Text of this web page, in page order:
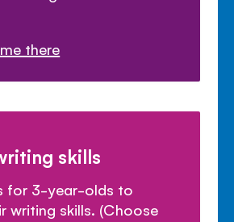
there
skills
for 3-year-olds to
writing skills. (Choose